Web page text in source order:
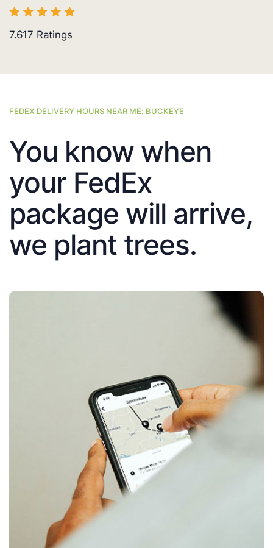
7.617 Ratings
FEDEX DELIVERY HOURS NEAR ME: BUCKEYE
You know when
your FedEx
package will arrive,
we plant trees.